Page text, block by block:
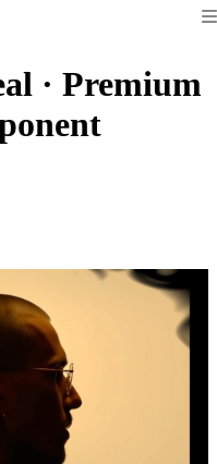
· Premium